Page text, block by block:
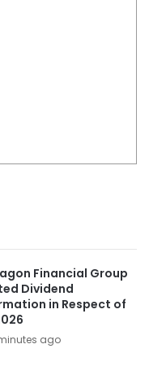
Financial Group
Dividend
in Respect of
ago